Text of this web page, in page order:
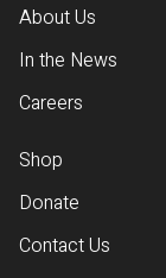
About Us
In the News
Careers
Shop
Donate
Contact Us